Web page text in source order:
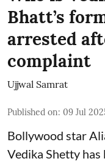
Bhatt’s
arrested
complaint
Ujjwal Samrat
Published on: 09 Jul
Bollywood star
Vedika Shetty